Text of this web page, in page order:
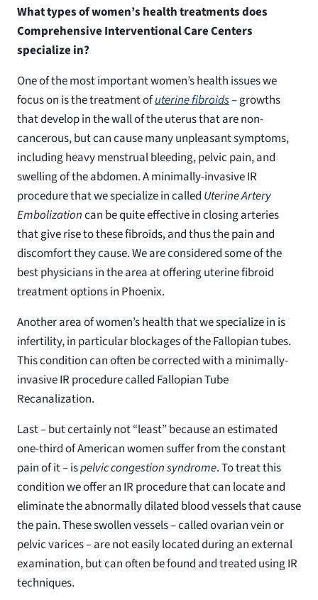
What types of women’s health treatments does
Comprehensive Interventional Care Centers
specialize in?
One of the most important women’s health issues we
focus on is the treatment ofuterine fibroids– growths
that develop in the wall of the uterus that are non-
cancerous, but can cause many unpleasant symptoms,
including heavy menstrual bleeding, pelvic pain, and
swelling of the abdomen. A minimally-invasive IR
procedure that we specialize in called Uterine Artery
Embolizationcan be quite effective in closing arteries
that give rise to these fibroids, and thus the pain and
discomfort they cause. We are considered some of the
best physicians in the area at offering uterine fibroid
treatment options in Phoenix.
Another area of women’s health that we specialize in is
infertility, in particular blockages of the Fallopian tubes.
This condition can often be corrected with a minimally-
invasive IR procedure called Fallopian Tube
Recanalization.
Last – but certainly not “least” because an estimated
one-third of American women suffer from the constant
pain of it – ispelvic congestion syndrome. To treat this
condition we offer an IR procedure that can locate and
eliminate the abnormally dilated blood vessels that cause
the pain. These swollen vessels – called ovarian vein or
pelvic varices – are not easily located during an external
examination, but can often be found and treated using IR
techniques.